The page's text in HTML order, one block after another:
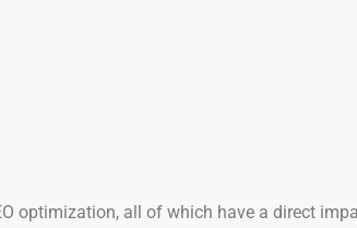
optimization, all of which have a direct